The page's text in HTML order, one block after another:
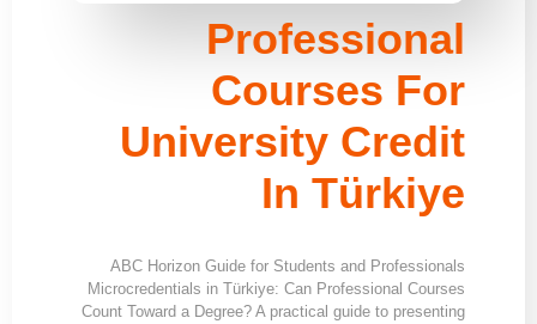
Professional
Courses For
University Credit
In Türkiye
ABC Horizon Guide for Students and Professionals
Microcredentials in Türkiye: Can Professional Courses
Count Toward a Degree? A practical guide to presenting